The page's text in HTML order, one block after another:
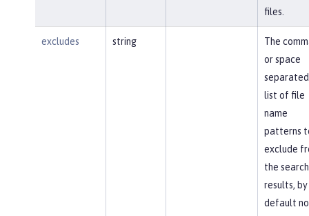
files.
excludes string
The
or space
separated
list of file
name
patterns
exclude
the search
results, by
default no